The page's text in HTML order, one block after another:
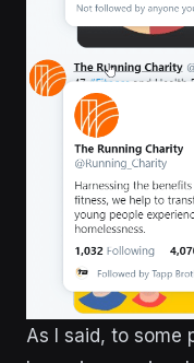
As I said, to some